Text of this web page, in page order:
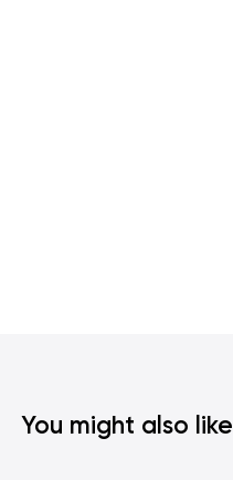
You might also like